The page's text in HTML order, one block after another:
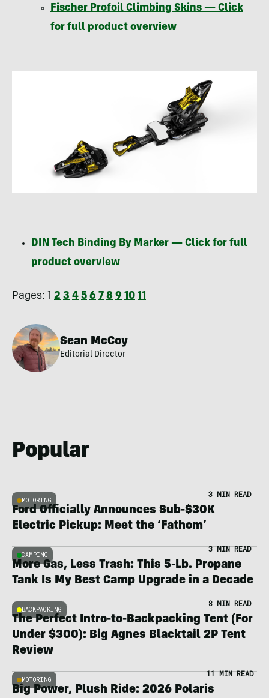
Fischer Profoil Climbing Skins — Click
for full product overview
DIN Tech Binding By Marker — Click for full
product overview
Pages: 1 2 3 4 5 6 7 8 9 10 11
Sean McCoy
Editorial Director
Popular
MOTORING
3 MIN READ
Ford Officially Announces Sub-$30K
Electric Pickup: Meet the ‘Fathom’
CAMPING
3 MIN READ
More Gas, Less Trash: This 5-Lb. Propane
Tank Is My Best Camp Upgrade in a Decade
BACKPACKING
8 MIN READ
The Perfect Intro-to-Backpacking Tent (For
Under $300): Big Agnes Blacktail 2P Tent
Review
MOTORING
11 MIN READ
Big Power, Plush Ride: 2026 Polaris